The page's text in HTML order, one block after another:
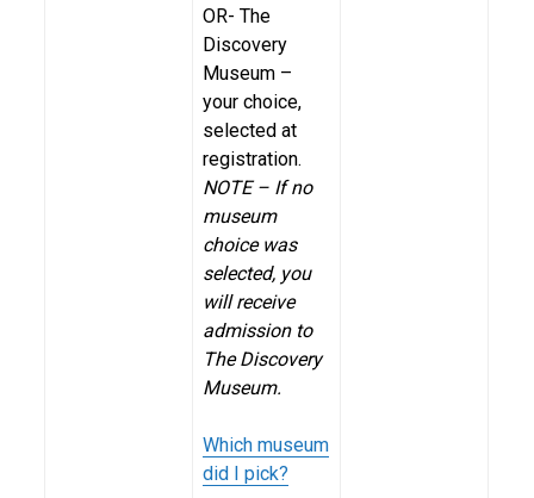
OR- The
Discovery
Museum –
your choice,
selected at
registration.
NOTE – If no
museum
choice was
selected, you
will receive
admission to
The Discovery
Museum.
Which museum
did I pick?